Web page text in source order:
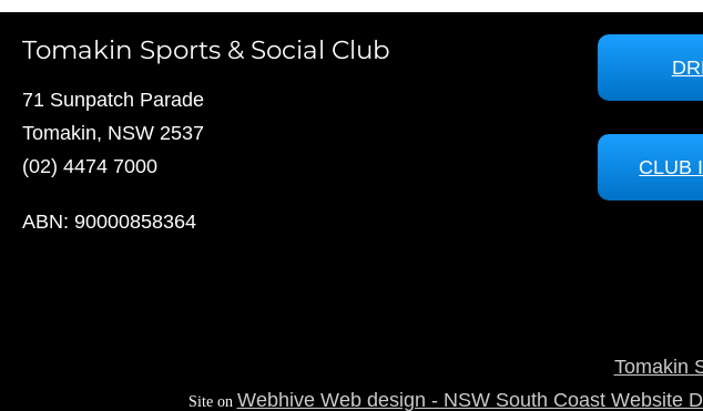
Tomakin Sports & Social Club
71 Sunpatch Parade
Tomakin, NSW 2537
(02) 4474 7000
ABN: 90000858364
CLUB
Tomakin
Site on Webhive Web design - NSW South Coast Website